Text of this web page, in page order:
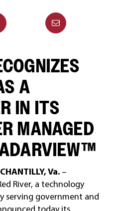
A
IN ITS
MANAGED
Va. –
River, a technology
serving government and
today its